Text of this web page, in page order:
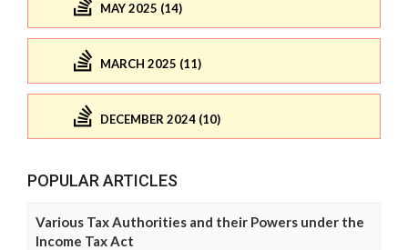
MAY 2025 (14)
MARCH 2025 (11)
DECEMBER 2024 (10)
POPULAR ARTICLES
Various Tax Authorities and their Powers under the
Income Tax Act